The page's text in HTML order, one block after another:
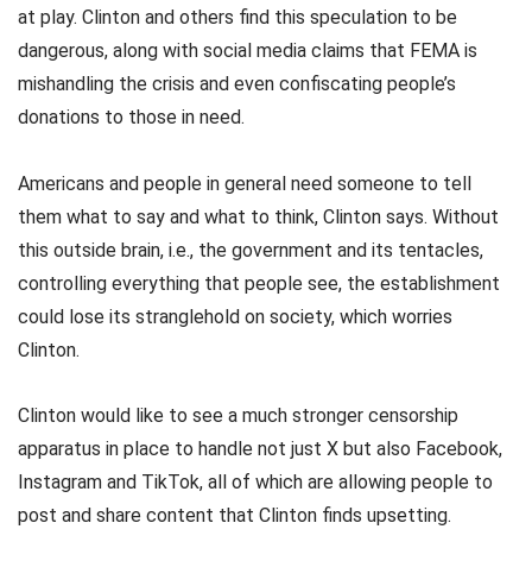
at play. Clinton and others find this speculation to be
dangerous, along with social media claims that FEMA is
mishandling the crisis and even confiscating people’s
donations to those in need.
Americans and people in general need someone to tell
them what to say and what to think, Clinton says. Without
this outside brain, i.e., the government and its tentacles,
controlling everything that people see, the establishment
could lose its stranglehold on society, which worries
Clinton.
Clinton would like to see a much stronger censorship
apparatus in place to handle not just X but also Facebook,
Instagram and TikTok, all of which are allowing people to
post and share content that Clinton finds upsetting.